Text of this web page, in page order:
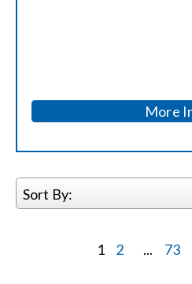
Search
for:
More
Sort By:
1 2 ... 73